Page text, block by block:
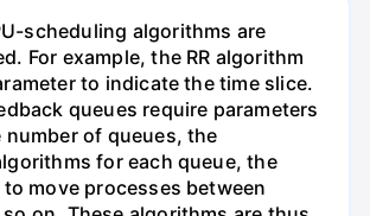
scheduling algorithms are
For example, the RR algorithm
to indicate the time slice.
queues require parameters
of queues, the
for each queue, the
move processes between